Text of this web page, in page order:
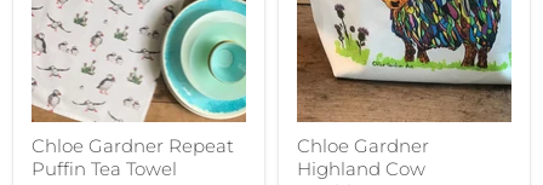
Chloe Gardner Repeat
Puffin Tea Towel
Chloe Gardner
Highland Cow